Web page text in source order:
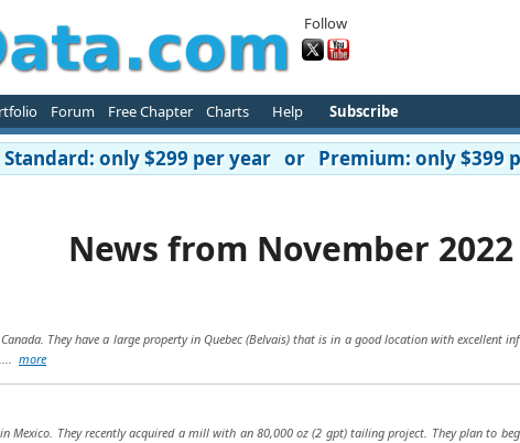
Follow
Forum Free Chapter Charts Help Subscribe
only $299 per year or Premium: only $399
News from November 2022
They have a large property in Quebec (Belvais) that is in a good location with excellent
more
Mexico. They recently acquired a mill with an 80,000 oz (2 gpt) tailing project. They plan to